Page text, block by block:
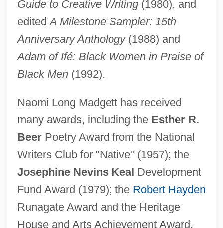
Guide to Creative Writing(1980), and
editedA Milestone Sampler: 15th
Anniversary Anthology(1988) and
Adam of Ifé: Black Women in Praise of
Black Men(1992).
Naomi Long Madgett has received
many awards, including the Esther R.
BeerPoetry Award from the National
Writers Club for "Native" (1957); the
Josephine Nevins Keal Development
Fund Award (1979); the Robert Hayden
Runagate Award and the Heritage
House and Arts Achievement Award,